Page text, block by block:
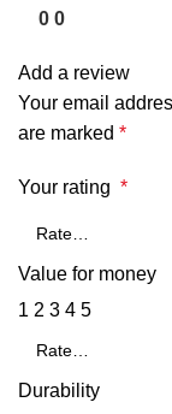
0 0
Add a review
Your email
are marked *
Your rating *
Value for money
1 2 3 4 5
Durability